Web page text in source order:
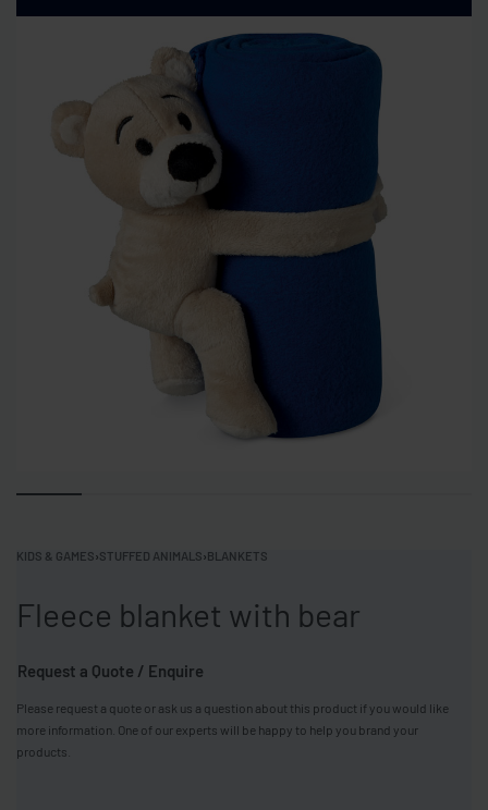
KIDS & GAMES›STUFFED ANIMALS›BLANKETS
Fleece blanket with bear
Request a Quote / Enquire
Please request a quote or ask us a question about this product if you would like
more information. One of our experts will be happy to help you brand your
products.